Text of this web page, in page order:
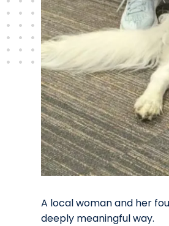
A local woman and her
deeply meaningful way.